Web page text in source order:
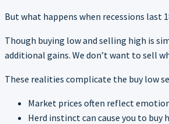
But what happens when recessions last
Though buying low and selling high is
additional gains. We don’t want to sell
These realities complicate the buy low
Market prices often reflect
Herd instinct can cause you to buy